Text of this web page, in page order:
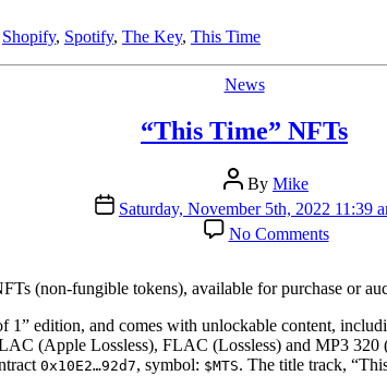
Shopify, Spotify, The Key, This Time
Categories
News
“This Time” NFTs
Post
author
By Mike
Post
date
Saturday, November 5th, 2022 11:39
No Commentson
“This
NFTs
(non-fungible tokens), available for purchase or
1” edition, and comes with unlockable content,
(Apple Lossless), FLAC (Lossless) and MP3
0x10E2…92d7, symbol: $MTS. The title track,